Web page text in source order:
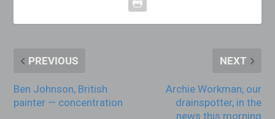
PREVIOUS
Ben Johnson, British
painter — concentration
NEXT
Archie Workman, our
drainspotter, in the
news this morning